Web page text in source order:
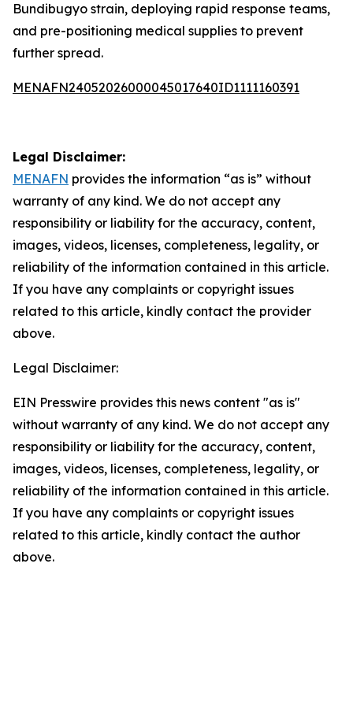
Bundibugyo strain, deploying rapid response teams,
and pre-positioning medical supplies to prevent
further spread.
MENAFN24052026000045017640ID1111160391
Legal Disclaimer:
MENAFN provides the information “as is” without
warranty of any kind. We do not accept any
responsibility or liability for the accuracy, content,
images, videos, licenses, completeness, legality, or
reliability of the information contained in this article.
If you have any complaints or copyright issues
related to this article, kindly contact the provider
above.
Legal Disclaimer:
EIN Presswire provides this news content "as is"
without warranty of any kind. We do not accept any
responsibility or liability for the accuracy, content,
images, videos, licenses, completeness, legality, or
reliability of the information contained in this article.
If you have any complaints or copyright issues
related to this article, kindly contact the author
above.